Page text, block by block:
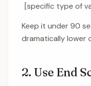
[specific type of
Keep it under 90
dramatically lower
2. Use End